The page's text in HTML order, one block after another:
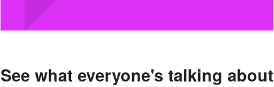
See what everyone's talking about